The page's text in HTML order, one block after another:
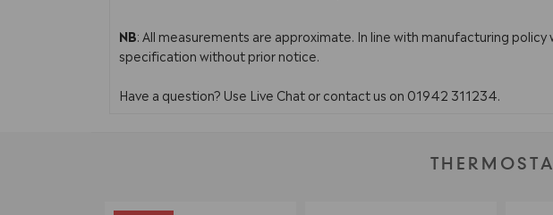
NB: All measurements are approximate. In line with manufacturing
specification without prior notice.
Have a question? Use Live Chat or contact us on 01942 311234.